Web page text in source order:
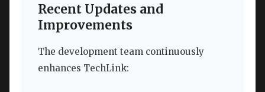
Recent Updates and
Improvements
The development team continuously
enhances TechLink: